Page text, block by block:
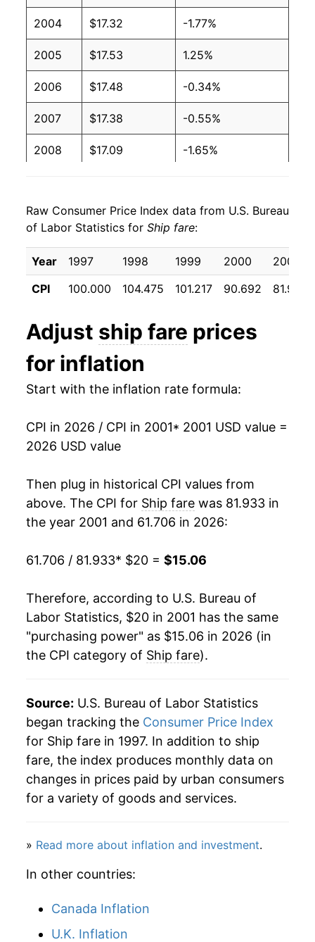
2004 $17.32 -1.77%
2005 $17.53 1.25%
2006 $17.48 -0.34%
2007 $17.38 -0.55%
2008 $17.09 -1.65%
2010 $15.69 1.16%
2011 $15.54 -0.93%
2012 $15.12 -2.73%
2014 $14.95 -0.70%
2015 $15.08
2017 $16.10 -0.54%
2019 $15.85 -2.23%
2020 $14.78 -6.73%
2021 $15.83 7.08%
2022 $15.20 -3.93%
2023 $15.84 4.16%
2024 $16.20 2.30%
2026 $15.06 -3.13%*
* Not final. Seeinflation summaryfor latest
details.
** Extended periods of 0% inflation usually
indicate incomplete underlying data. This can
Raw Consumer Price Index data from U.S. Bureau
of Labor Statistics for Ship fare:
Year 1997 1998 1999 2000
2001
CPI
100.000 104.475 101.217 90.692 81.933
Adjust ship fare prices
for inflation
Start with the inflation rate formula:
CPI in 2026 / CPI in 2001* 2001 USD value =
2026 USD value
Then plug in historical CPI values from
above. The CPI for Ship fare was 81.933 in
the year 2001 and 61.706 in 2026:
61.706 / 81.933* $20 = $15.06
Therefore, according to U.S. Bureau of
Labor Statistics, $20 in 2001 has the same
"purchasing power" as $15.06 in 2026 (in
the CPI category of Ship fare).
Source: U.S. Bureau of Labor Statistics
began tracking the Consumer Price Index
for Ship fare in 1997. In addition to ship
fare, the index produces monthly data on
changes in prices paid by urban consumers
for a variety of goods and services.
» Read more about inflation and investment.
In other countries:
Canada Inflation
U.K. Inflation